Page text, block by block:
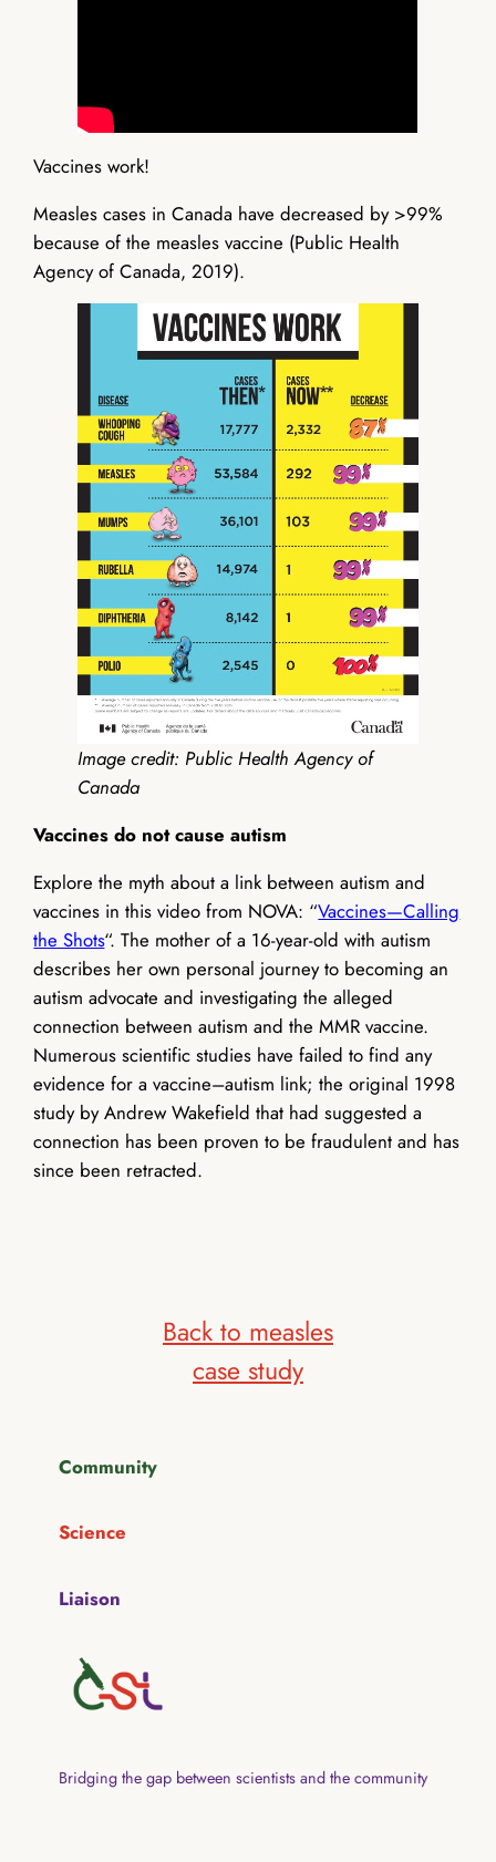
Vaccines work!
Measles cases in Canada have decreased by >99%
because of the measles vaccine (Public Health
Agency of Canada, 2019).
Image credit: Public Health Agency of
Canada
Vaccines do not cause autism
Explore the myth about a link between autism and
vaccines in this video from NOVA: “Vaccines—Calling
the Shots“. The mother of a 16-year-old with autism
describes her own personal journey to becoming an
autism advocate and investigating the alleged
connection between autism and the MMR vaccine.
Numerous scientific studies have failed to find any
evidence for a vaccine–autism link; the original 1998
study by Andrew Wakefield that had suggested a
connection has been proven to be fraudulent and has
since been retracted.
Back to measles
case study
Community
Science
Liaison
Bridging the gap between scientists and the community